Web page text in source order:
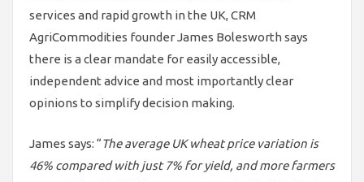
services and rapid growth in the UK, CRM
AgriCommodities founder James Bolesworth says
there is a clear mandate for easily accessible,
independent advice and most importantly clear
opinions to simplify decision making.
James says: “The average UK wheat price variation is
46% compared with just 7% for yield, and more farmers